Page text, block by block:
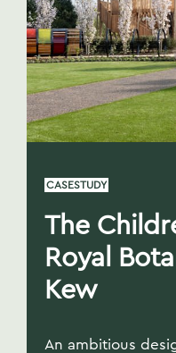
CASESTUDY
The
Royal
Kew
An ambitious